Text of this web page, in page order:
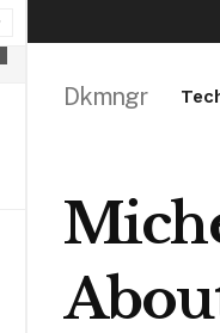
Dkmngr